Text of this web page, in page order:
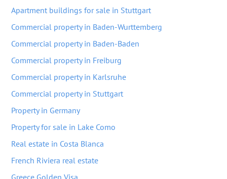
Apartment buildings for sale in Stuttgart
Commercial property in Baden-Wurttemberg
Commercial property in Baden-Baden
Commercial property in Freiburg
Commercial property in Karlsruhe
Commercial property in Stuttgart
Property in Germany
Property for sale in Lake Como
Real estate in Costa Blanca
French Riviera real estate
Greece Golden Visa